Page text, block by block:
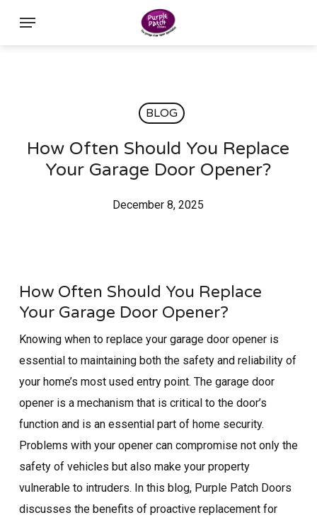
Menu
BLOG
How Often Should You Replace
Your Garage Door Opener?
December 8, 2025
How Often Should You Replace
Your Garage Door Opener?
Knowing when to replace your garage door opener is
essential to maintaining both the safety and reliability of
your home’s most used entry point. The garage door
opener is a mechanism that is critical to the door’s
function and is an essential part of home security.
Problems with your opener can compromise not only the
safety of vehicles but also make your property
vulnerable to intruders. In this blog, Purple Patch Doors
discusses the benefits of proactive replacement for